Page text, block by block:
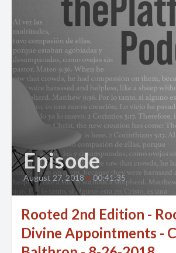
Episode
August 27, 2018 • 00:41:35
Rooted 2nd Edition -
Divine Appointments -